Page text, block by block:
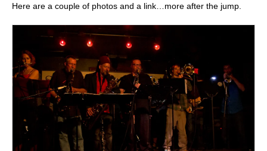
Here are a couple of photos and a link…more after the jump.